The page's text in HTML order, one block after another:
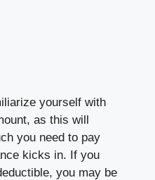
yourself with
as this will
you need to pay
kicks in. If you
you may be